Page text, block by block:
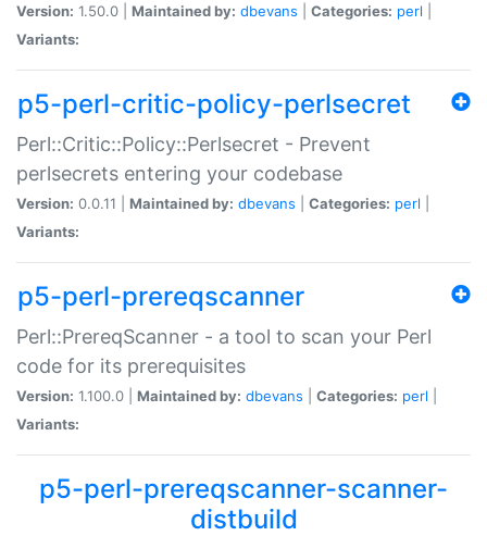
Version: 1.50.0 | Maintained by: dbevans Categories: perl
Variants:
p5-perl-critic-policy-perlsecret
Perl::Critic::Policy::Perlsecret - Prevent
perlsecrets entering your codebase
Version: 0.0.11 | Maintained by: dbevans Categories: perl
Variants:
p5-perl-prereqscanner
Perl::PrereqScanner - a tool to scan your Perl
code for its prerequisites
Version: 1.100.0 | Maintained by: dbevans Categories: perl
Variants:
p5-perl-prereqscanner-scanner-
distbuild